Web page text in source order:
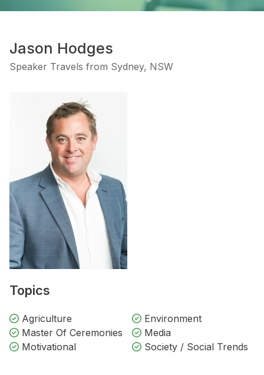
Jason Hodges
Speaker Travels from Sydney, NSW
Topics
Agriculture
Environment
Master Of Ceremonies
Media
Motivational
Society / Social Trends